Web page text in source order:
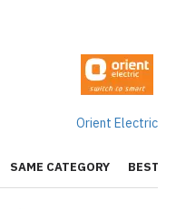
Orient Electric
SAME CATEGORY BEST